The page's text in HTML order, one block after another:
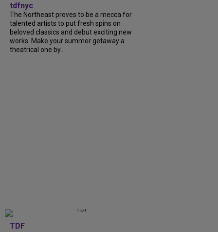
tdfnyc
The Northeast proves to be a mecca for
talented artists to put fresh spins on
beloved classics and debut exciting new
works. Make your summer getaway a
theatrical one by...
TDF